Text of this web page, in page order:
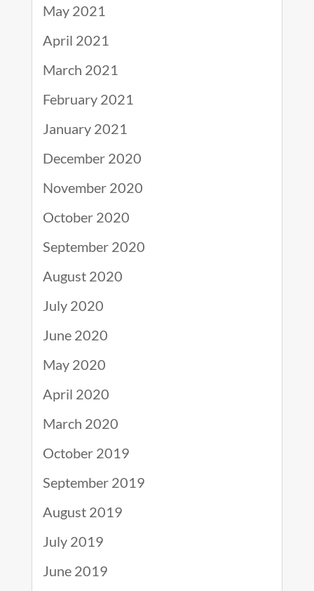
May 2021
April 2021
March 2021
February 2021
January 2021
December 2020
November 2020
October 2020
September 2020
August 2020
July 2020
June 2020
May 2020
April 2020
March 2020
October 2019
September 2019
August 2019
July 2019
June 2019